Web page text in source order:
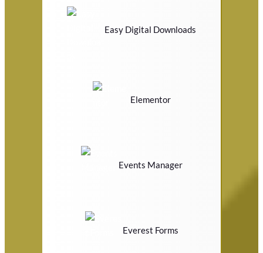
Easy Digital Downloads
Elementor
Events Manager
Everest Forms